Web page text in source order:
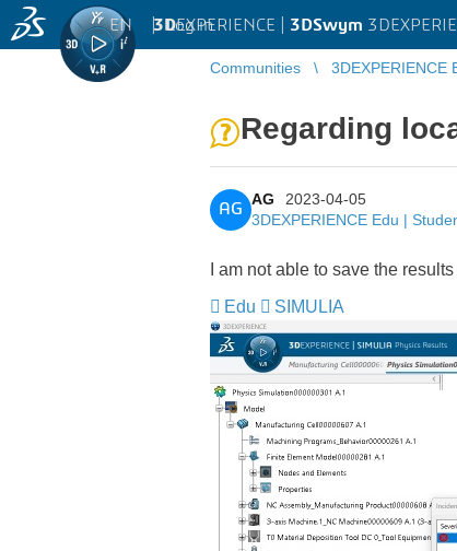
3DEXPERIENCE | 3DSwym
EN | Log in
Communities 3DEXPERIENCE
Regarding
AG
AG
2023-04-05
3DEXPERIENCE Edu |
I am not able to save the
Edu
SIMULIA